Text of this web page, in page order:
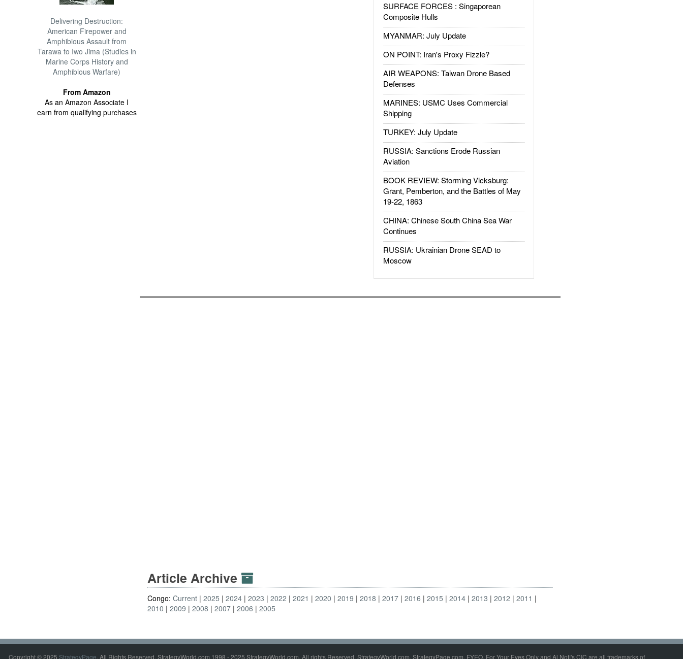
Delivering Destruction:
American Firepower and
Amphibious Assault from
Tarawa to Iwo Jima (Studies in
Marine Corps History and
Amphibious Warfare)
From Amazon
As an Amazon Associate I
earn from qualifying purchases
SURFACE FORCES : Singaporean
Composite Hulls
MYANMAR: July Update
ON POINT: Iran's Proxy Fizzle?
AIR WEAPONS: Taiwan Drone Based
Defenses
MARINES: USMC Uses Commercial
Shipping
TURKEY: July Update
RUSSIA: Sanctions Erode Russian
Aviation
BOOK REVIEW: Storming Vicksburg:
Grant, Pemberton, and the Battles of May
19-22, 1863
CHINA: Chinese South China Sea War
Continues
RUSSIA: Ukrainian Drone SEAD to
Moscow
Article Archive
Congo:Current 2025 2024 2023 2022 2021 2020 2019 2018 2017 2016 2015 2014 2013 2012
2011
2010
2009 2008 2007 2006 2005
Copyright © 2025 StrategyPage. All Rights Reserved. StrategyWorld.com 1998 - 2025 StrategyWorld.com. All rights Reserved. StrategyWorld.com, StrategyPage.com, FYEO, For Your Eyes Only and Al Nofi's CIC are all trademarks of